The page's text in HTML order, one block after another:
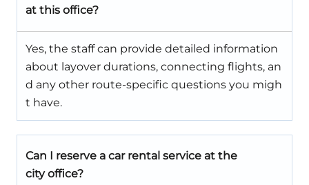
at this office?
Yes, the staff can provide detailed information
about layover durations, connecting flights, an
d any other route-specific questions you migh
t have.
Can I reserve a car rental service at the
city office?